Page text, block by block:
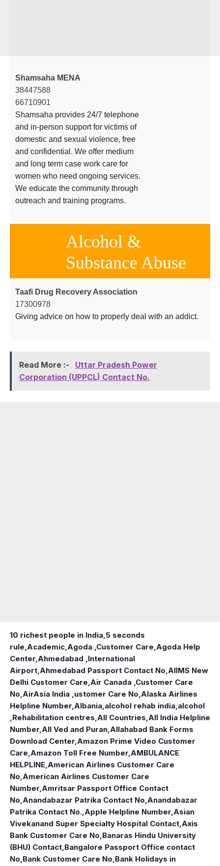
Shamsaha MENA
38447588
66710901
Shamsaha provides 24/7 telephone
and in-person support for victims of
domestic and sexual violence, free
and confidential. We offer medium
and long term case work care for
women who need ongoing services.
We educate the community through
outreach and training programs.
Alcohol &
Substance Abuse
Taafi Drug Recovery Association
17300978
Giving advice on how to properly deal with an addict.
Read More :-
Uttar Pradesh Power
Corporation (UPPCL) Contact No.
10 richest people in India, 5 seconds
rule Academic Agoda ,Customer Care Agoda Help
Center Ahmedabad ,International
Airport Ahmedabad Passport Contact No AIIMS New
Delhi Customer Care Air Canada ,Customer Care
No AirAsia India ,ustomer Care No Alaska Airlines
Helpline Number Albania alcohol rehab india alcohol
,Rehabilitation centres All Countries All India Helpline
Number All Ved and Puran Allahabad Bank Forms
Download Center Amazon Prime Video Customer
Care Amazon Toll Free Number AMBULANCE
HELPLINE American Airlines Customer Care
No American Airlines Customer Care
Number Amritsar Passport Office Contact
No Anandabazar Patrika Contact No Anandabazar
Patrika Contact No. Apple Helpline Number Asian
Vivekanand Super Specialty Hospital Contact Axis
Bank Customer Care No Banaras Hindu University
(BHU) Contact Bangalore Passport Office contact
No Bank Customer Care No Bank Holidays in